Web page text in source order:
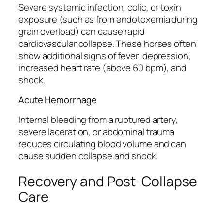
Severe systemic infection, colic, or toxin
exposure (such as from endotoxemia during
grain overload) can cause rapid
cardiovascular collapse. These horses often
show additional signs of fever, depression,
increased heart rate (above 60 bpm), and
shock.
Acute Hemorrhage
Internal bleeding from a ruptured artery,
severe laceration, or abdominal trauma
reduces circulating blood volume and can
cause sudden collapse and shock.
Recovery and Post-Collapse
Care